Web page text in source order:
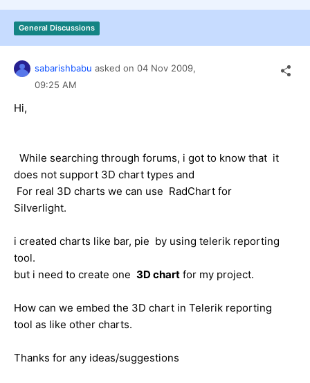
Try now
General Discussions
sabarishbabu asked on 04 Nov 2009,
09:25 AM
Hi,
While searching through forums, i got to know that it
does not support 3D chart types and
For real 3D charts we can use RadChart for
Silverlight.
i created charts like bar, pie by using telerik reporting
tool.
but i need to create one 3D chart for my project.
How can we embed the 3D chart in Telerik reporting
tool as like other charts.
Thanks for any ideas/suggestions